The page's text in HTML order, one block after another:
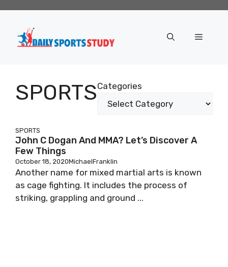
content
Menu
SPORTSCategories
SPORTS
John C Dogan And MMA? Let’s Discover A
Few Things
October 18, 2020MichaelFranklin
Another name for mixed martial arts is known
as cage fighting. It includes the process of
striking, grappling and ground ...